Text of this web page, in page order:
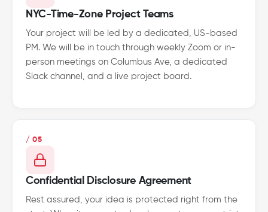
NYC-Time-Zone Project Teams
Your project will be led by a dedicated, US-based
PM. We will be in touch through weekly Zoom or in-
person meetings on Columbus Ave, a dedicated
Slack channel, and a live project board.
/ 05
Confidential Disclosure Agreement
Rest assured, your idea is protected right from the